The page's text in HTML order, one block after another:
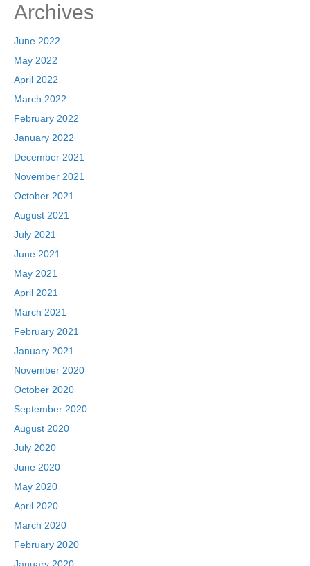
Archives
June 2022
May 2022
April 2022
March 2022
February 2022
January 2022
December 2021
November 2021
October 2021
August 2021
July 2021
June 2021
May 2021
April 2021
March 2021
February 2021
January 2021
November 2020
October 2020
September 2020
August 2020
July 2020
June 2020
May 2020
April 2020
March 2020
February 2020